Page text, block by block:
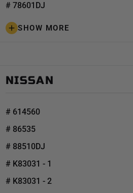
# 78601DJ
SHOW MORE
NISSAN
# 614560
# 86535
# 88510DJ
# K83031 - 1
# K83031 - 2